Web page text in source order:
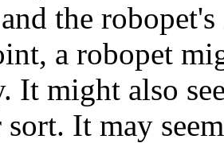
the
a robopet
It might also
sort. It may